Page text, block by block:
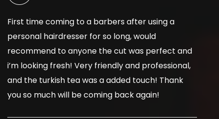
First time coming to a barbers after using a
personal hairdresser for so long, would
recommend to anyone the cut was perfect and
i’m looking fresh! Very friendly and professional,
and the turkish tea was a added touch! Thank
you so much will be coming back again!